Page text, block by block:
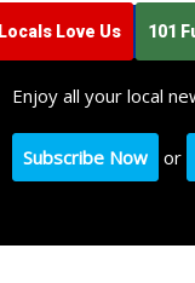
Locals Love Us 101
Enjoy all your local
Subscribe Now or